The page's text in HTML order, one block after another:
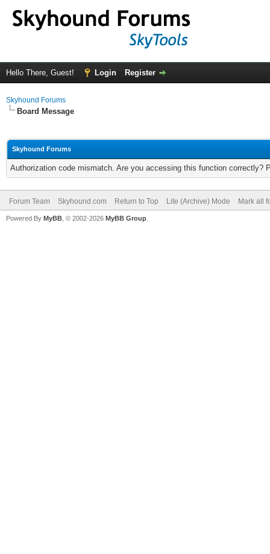
Hello There, Guest! Login Register
Skyhound Forums
Board Message
Skyhound Forums
Authorization code mismatch. Are you accessing this function correctly?
Forum Team Skyhound.com Return to Top Lite (Archive) Mode Mark all
Powered By MyBB , © 2002-2026 MyBB Group